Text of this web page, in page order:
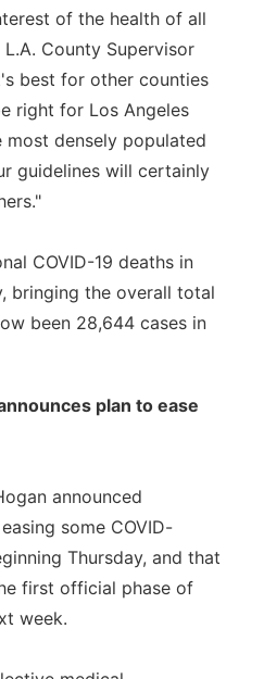
of the health of all
County Supervisor
best for other counties
right for Los Angeles
most densely populated
guidelines will certainly
COVID-19 deaths in
bringing the overall total
been 28,644 cases in
plan to ease
announced
some COVID-
Thursday, and that
first official phase of
week.